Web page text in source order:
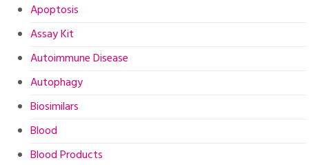
Apoptosis
Assay Kit
Autoimmune Disease
Autophagy
Biosimilars
Blood
Blood Products